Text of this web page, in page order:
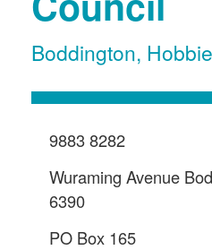
Boddington,
9883 8282
Wuraming Avenue
6390
PO Box 165